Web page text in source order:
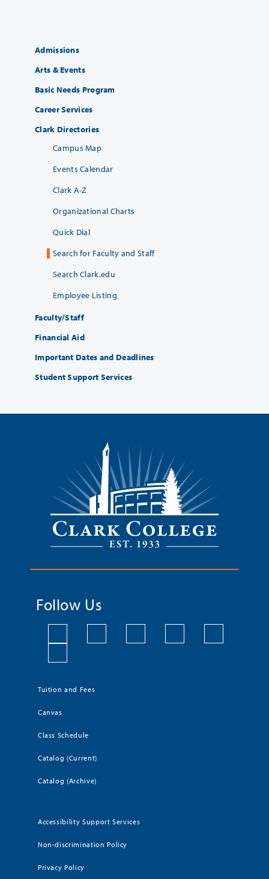
Admissions
Arts & Events
Basic Needs Program
Career Services
Clark Directories
Campus Map
Events Calendar
Clark A-Z
Organizational Charts
Quick Dial
Search for Faculty and Staff
Search Clark.edu
Employee Listing
Faculty/Staff
Financial Aid
Important Dates and Deadlines
Student Support Services
Follow Us
Tuition and Fees
Canvas
Class Schedule
Catalog (Current)
Catalog (Archive)
Accessibility Support Services
Non-discrimination Policy
Privacy Policy